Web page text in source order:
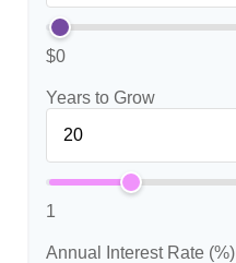
$0
Years to Grow
1
Annual Interest Rate (%)